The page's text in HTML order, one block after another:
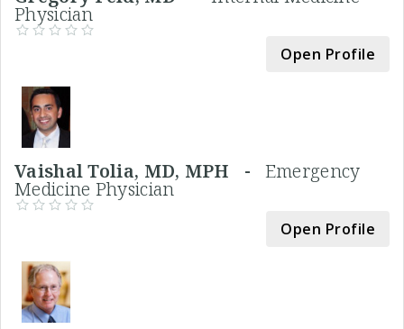
Physician
Open Profile
Vaishal Tolia, MD, MPH - Emergency
Medicine Physician
Open Profile